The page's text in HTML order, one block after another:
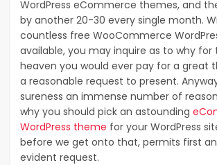
WordPress eCommerce themes, and
by another 20-30 every single month.
countless free WooCommerce
available, you may inquire as to why for
heaven you would ever pay for a great
a reasonable request to present.
sureness an immense number of
why you should pick an astounding
WordPress theme for your WordPress
before we get onto that, permits first
evident request.